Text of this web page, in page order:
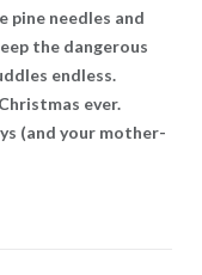
pine needles and
the dangerous
endless.
ever.
(and your mother-